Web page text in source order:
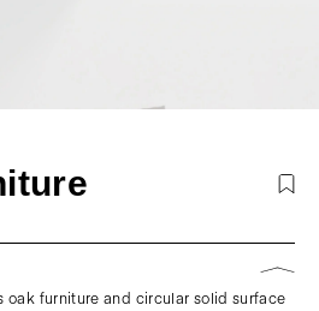
oak furniture and circular solid surface